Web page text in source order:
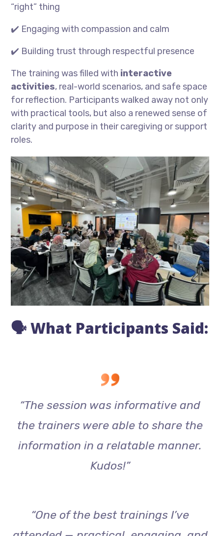
“right” thing
✔️ Engaging with compassion and calm
✔️ Building trust through respectful presence
The training was filled with interactive
activities, real-world scenarios, and safe space
for reflection. Participants walked away not only
with practical tools, but also a renewed sense of
clarity and purpose in their caregiving or support
roles.
🗣️ What Participants Said:
“The session was informative and
the trainers were able to share the
information in a relatable manner.
Kudos!”
“One of the best trainings I’ve